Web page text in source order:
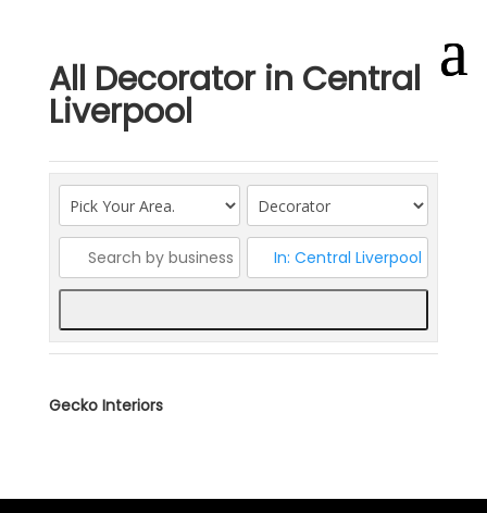
All Decorator in Central
Liverpool
Gecko Interiors